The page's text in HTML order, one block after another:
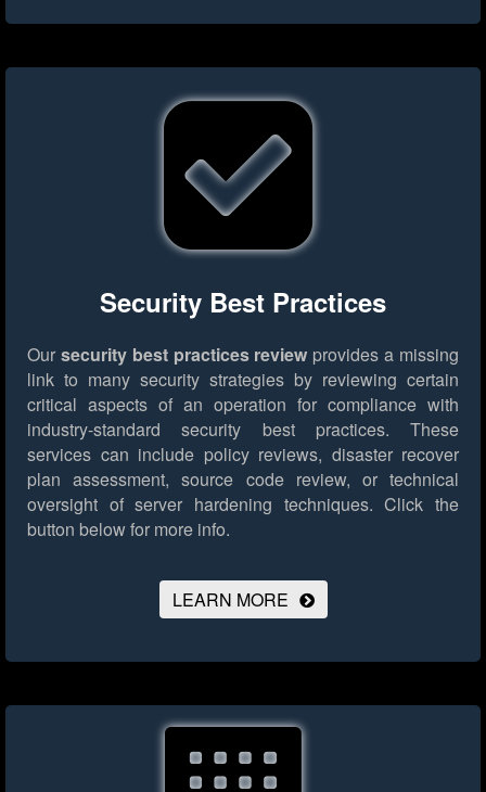
Security Best Practices
Our security best practices review provides a missing
link to many security strategies by reviewing certain
critical aspects of an operation for compliance with
industry-standard security best practices. These
services can include policy reviews, disaster recover
plan assessment, source code review, or technical
oversight of server hardening techniques. Click the
button below for more info.
LEARN MORE